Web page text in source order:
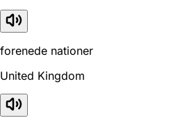
forenede nationer
United Kingdom